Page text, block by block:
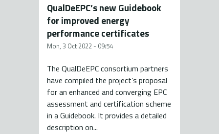
QualDeEPC’s new Guidebook
for improved energy
performance certificates
Mon, 3 Oct 2022 - 09:54
The QualDeEPC consortium partners
have compiled the project’s proposal
for an enhanced and converging EPC
assessment and certification scheme
in a Guidebook. It provides a detailed
description on...